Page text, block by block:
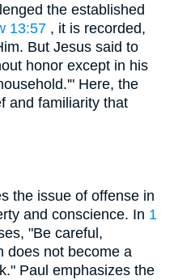
the established
13:57 , it is recorded,
But Jesus said to
honor except in his
Here, the
and familiarity that
the issue of offense in
and conscience. In 1
"Be careful,
does not become a
Paul emphasizes the